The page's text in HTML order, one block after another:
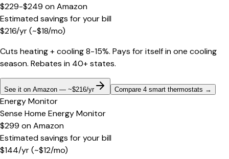
$229-$249 onAmazon
Estimated savings for your bill
$216/yr(~$18/mo)
Cuts heating + cooling 8-15%. Pays for itself in one cooling
season. Rebates in 40+ states.
See it on Amazon — ~$216/yr Compare 4 smart thermostats →
Energy Monitor
Sense Home Energy Monitor
$299 onAmazon
Estimated savings for your bill
$144/yr(~$12/mo)